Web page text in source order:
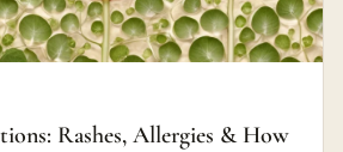
Rashes, Allergies & How